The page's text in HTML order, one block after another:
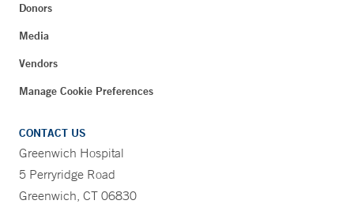
Donors
Media
Vendors
Manage Cookie Preferences
CONTACT US
Greenwich Hospital
5 Perryridge Road
Greenwich, CT 06830